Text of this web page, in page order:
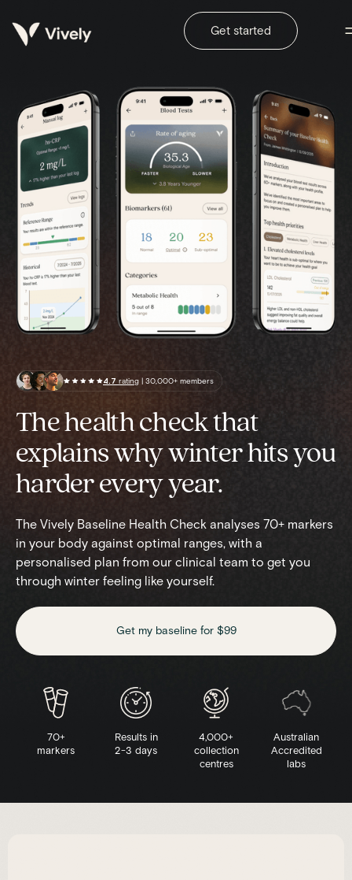
Get started
4.7 rating | 30,000+ members
The health check that
explains why winter hits you
harder every year.
The Vively Baseline Health Check analyses 70+ markers
in your body against optimal ranges, with a
personalised plan from our clinical team to get you
through winter feeling like yourself.
Get my baseline for $99
70+
markers
Results in
2-3 days
4,000+
collection
centres
Australian
Accredited
labs